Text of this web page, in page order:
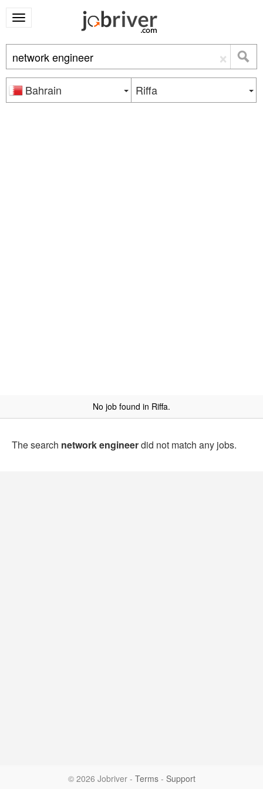
×
Bahrain Riffa
No job found in Riffa.
The search network engineerdid not match any jobs.
© 2026 Jobriver - Terms- Support